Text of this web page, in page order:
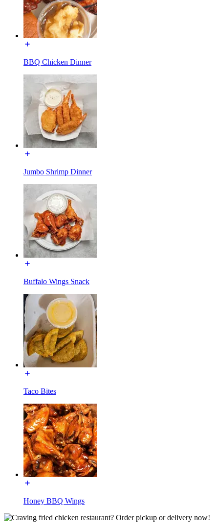
BBQ Chicken Dinner
Jumbo Shrimp Dinner
Buffalo Wings Snack
Taco Bites
Honey BBQ Wings